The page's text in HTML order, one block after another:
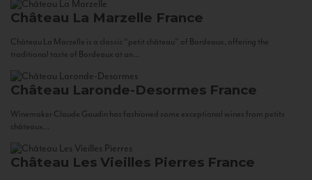
Château La Marzelle France
Château La Marzelle is a classic “petit château” of Bordeaux, offering the
traditional taste of Bordeaux at an...
Château Laronde-Desormes France
Winemaker Claude Gaudin has fashioned some exceptional wines from petits
châteaux...
Château Les Vieilles Pierres France